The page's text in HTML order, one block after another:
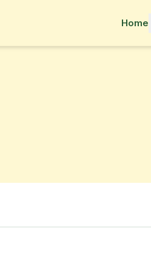
Home